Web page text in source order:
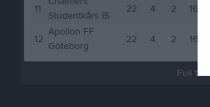
11
Studentkårs IS
22 4 2 16
12
Apollon FF
Göteborg
22 4 2 16
Full